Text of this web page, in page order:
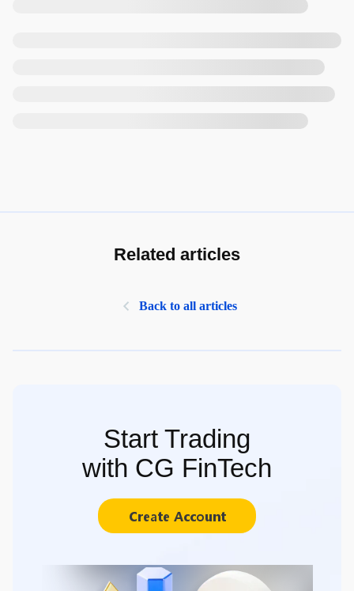
Related articles
Back to all articles
Start Trading
with CG FinTech
Create Account